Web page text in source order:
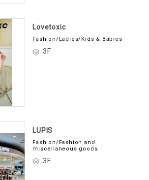
Lovetoxic
Fashion/Ladies/Kids & Babies
3F
LUPIS
Fashion/Fashion and
miscellaneous goods
3F